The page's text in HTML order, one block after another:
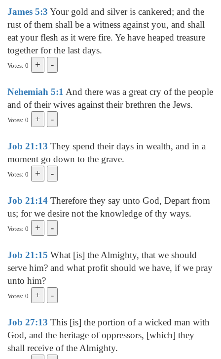
James 5:3 Your gold and silver is cankered; and the
rust of them shall be a witness against you, and shall
eat your flesh as it were fire. Ye have heaped treasure
together for the last days.
Votes: 0
Nehemiah 5:1 And there was a great cry of the people
and of their wives against their brethren the Jews.
Votes: 0
Job 21:13 They spend their days in wealth, and in a
moment go down to the grave.
Votes: 0
Job 21:14 Therefore they say unto God, Depart from
us; for we desire not the knowledge of thy ways.
Votes: 0
Job 21:15 What [is] the Almighty, that we should
serve him? and what profit should we have, if we pray
unto him?
Votes: 0
Job 27:13 This [is] the portion of a wicked man with
God, and the heritage of oppressors, [which] they
shall receive of the Almighty.